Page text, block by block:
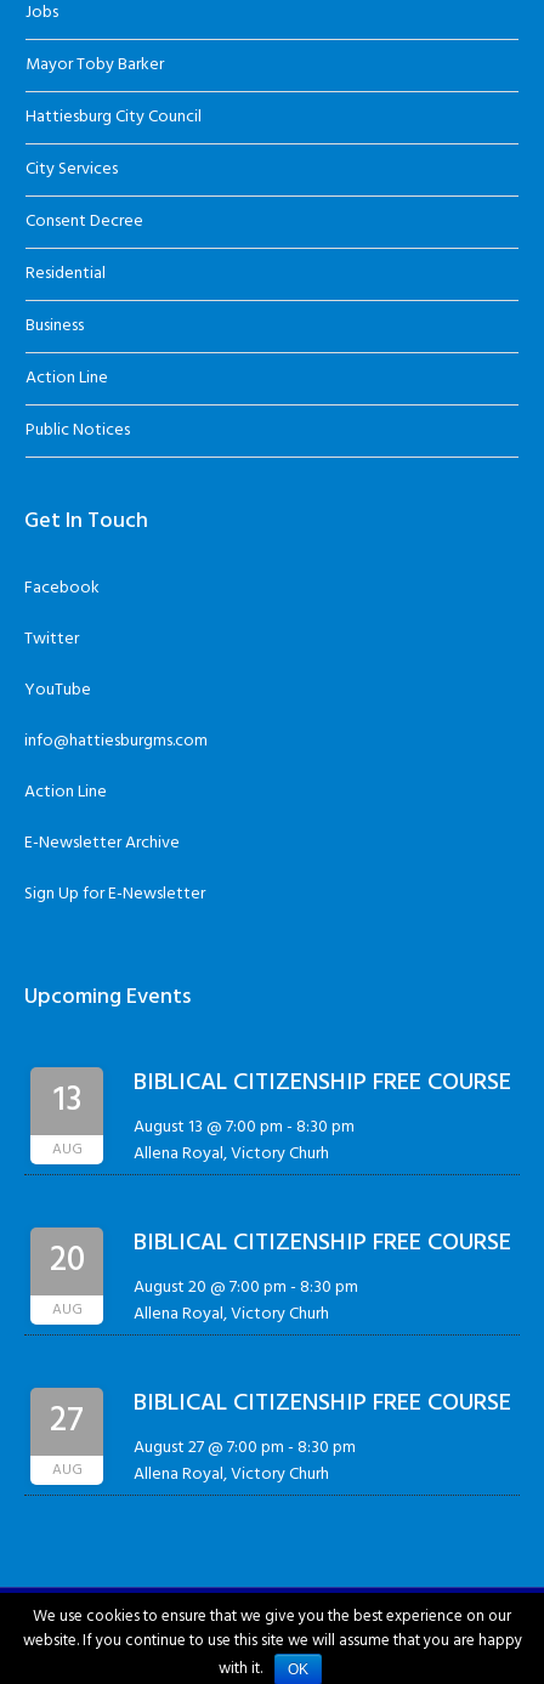
Jobs
Mayor Toby Barker
Hattiesburg City Council
City Services
Consent Decree
Residential
Business
Action Line
Public Notices
Get In Touch
Facebook
Twitter
YouTube
info@hattiesburgms.com
Action Line
E-Newsletter Archive
Sign Up for E-Newsletter
Upcoming Events
13
AUG
BIBLICAL CITIZENSHIP FREE COURSE
August 13 @ 7:00 pm-8:30 pm
Allena Royal, Victory Churh
20
AUG
BIBLICAL CITIZENSHIP FREE COURSE
August 20 @ 7:00 pm-8:30 pm
Allena Royal, Victory Churh
27
AUG
BIBLICAL CITIZENSHIP FREE COURSE
August 27 @ 7:00 pm-8:30 pm
Allena Royal, Victory Churh
City of Hattiesburg © 2018-2026
We use cookies to ensure that we give you the best experience on our
website. If you continue to use this site we will assume that you are happy
with it.
OK